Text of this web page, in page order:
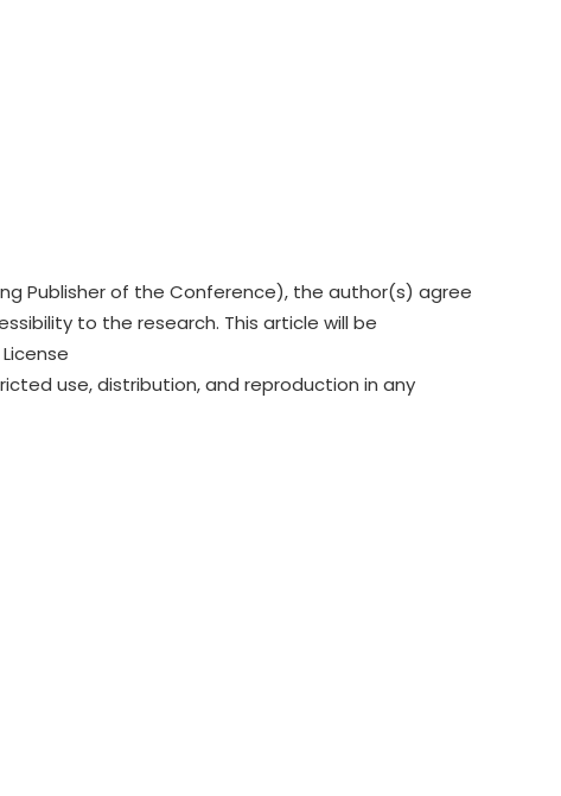
Publisher of the Conference), the author(s) agree
to the research. This article will be
use, distribution, and reproduction in any